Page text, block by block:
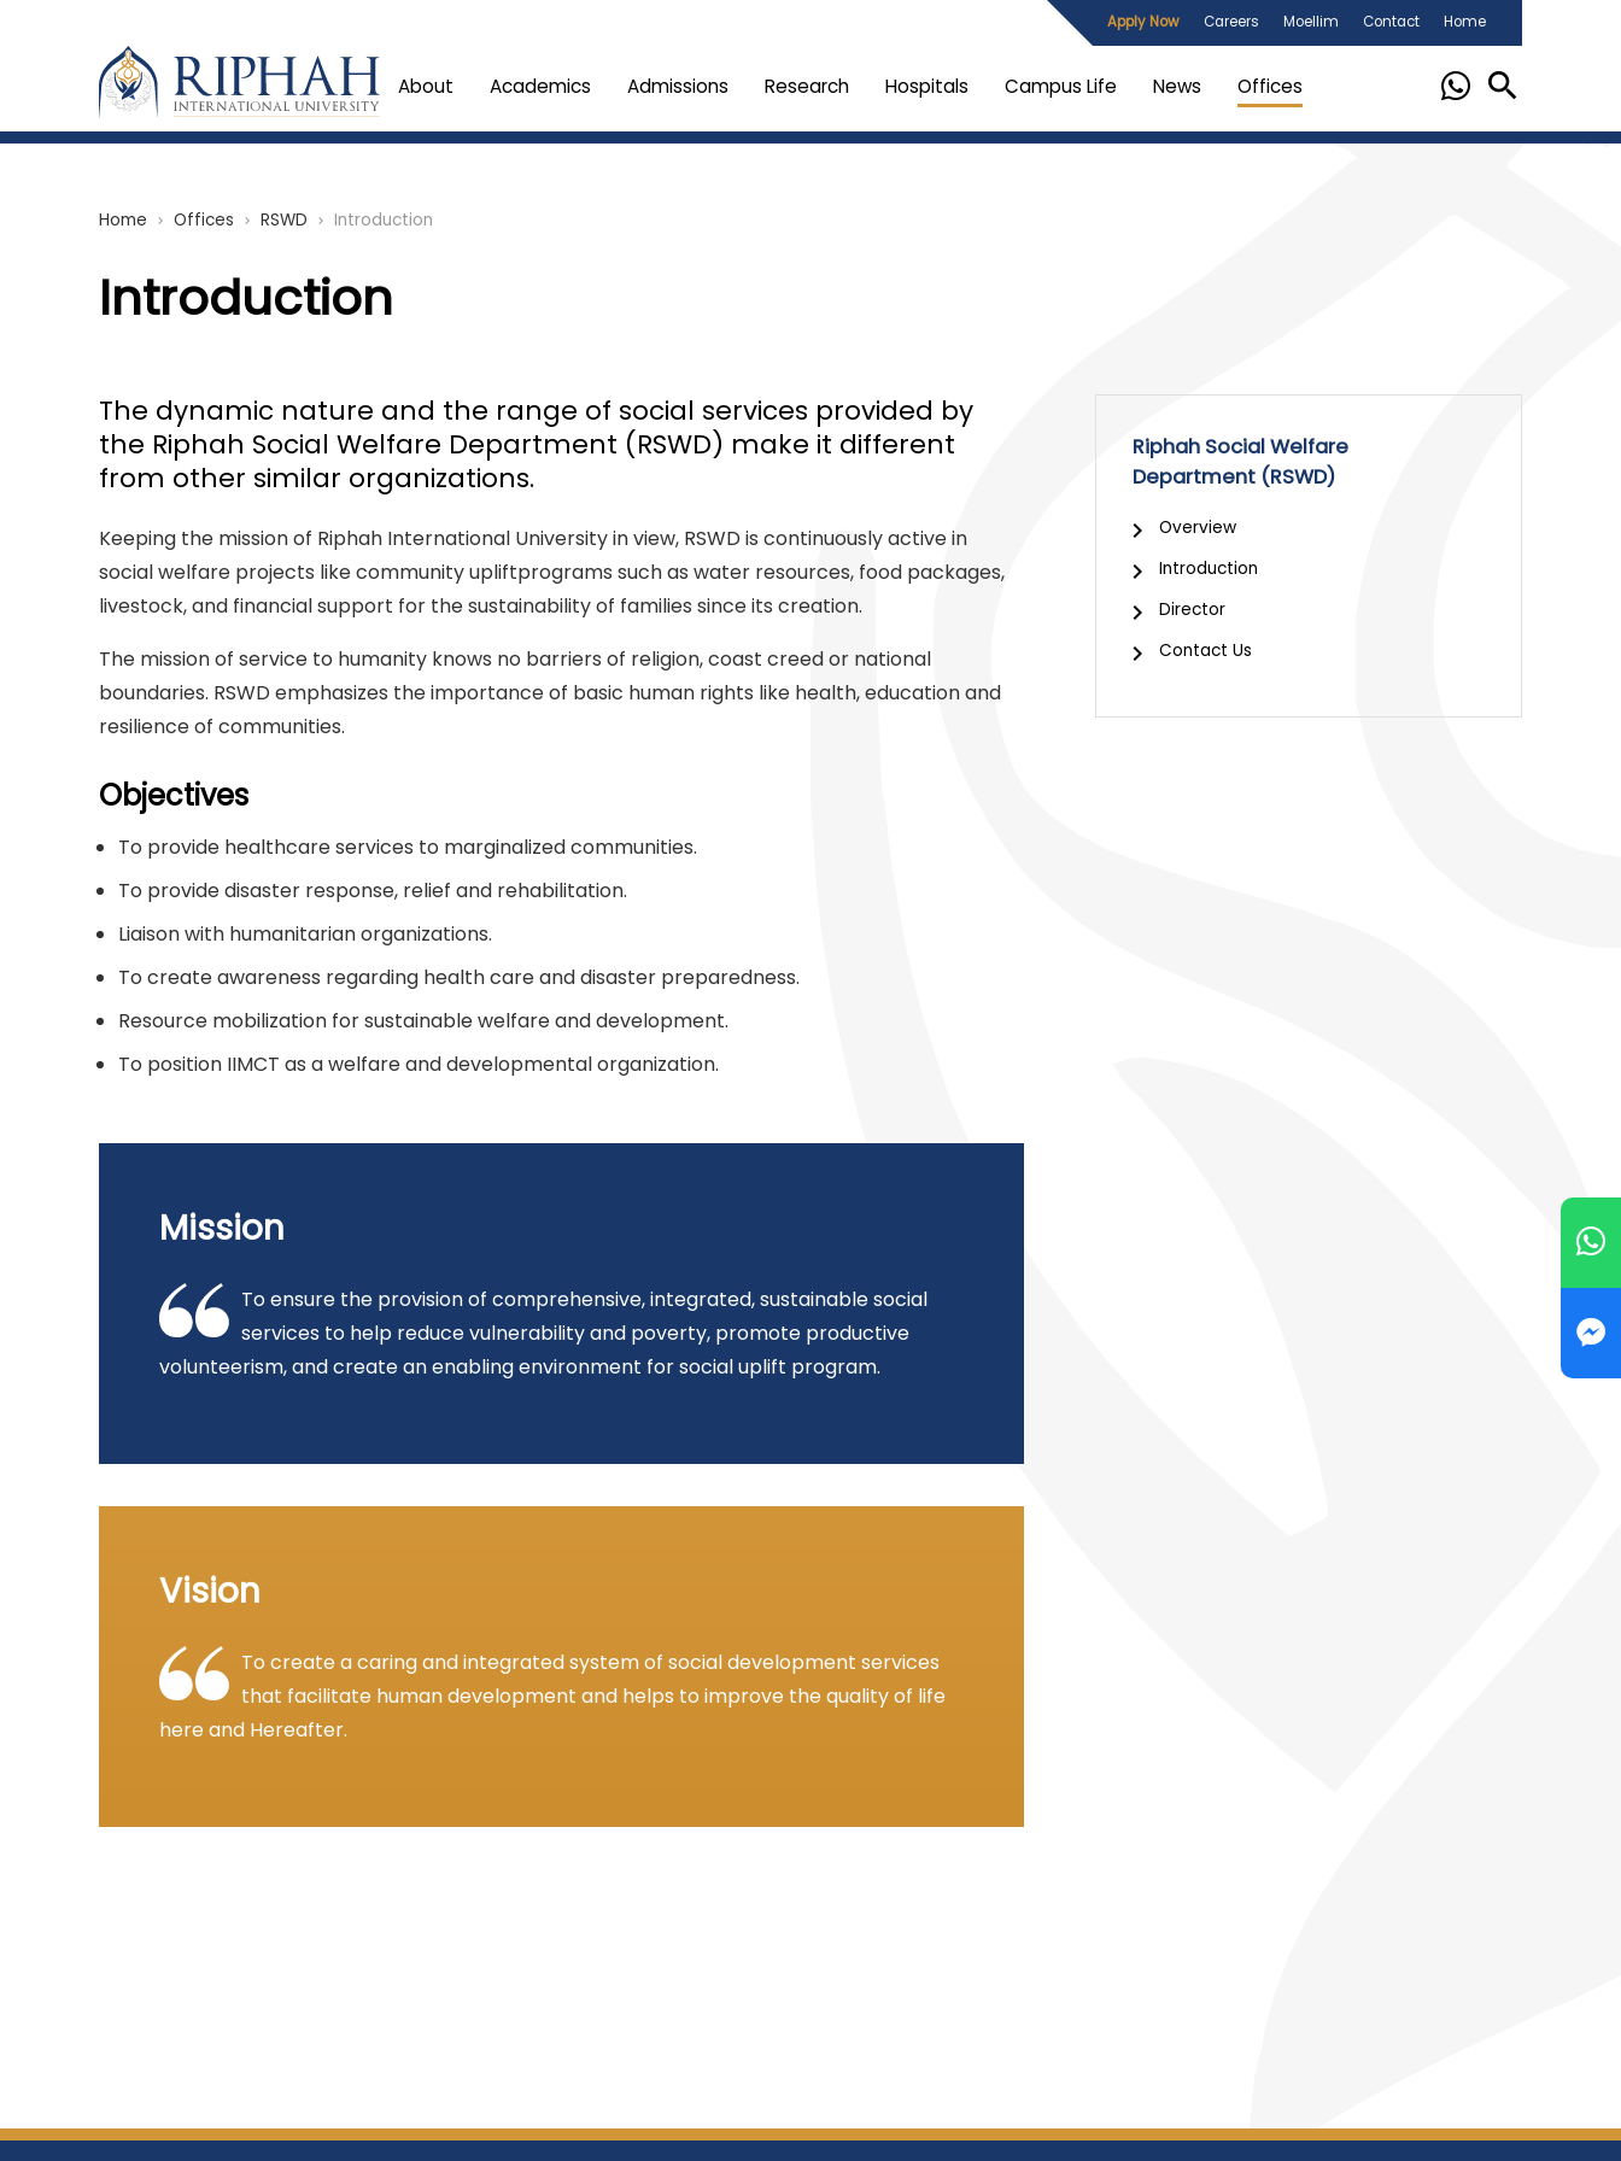
Apply Now Careers Moellim Contact Home
About Academics Admissions Research Hospitals Campus Life News Offices
Home chevron_right Offices chevron_right RSWD chevron_right Introduction
Introduction
The dynamic nature and the range of social services provided by
the Riphah Social Welfare Department (RSWD) make it different
from other similar organizations.
Keeping the mission of Riphah International University in view, RSWD is continuously active in
social welfare projects like community upliftprograms such as water resources, food packages,
livestock, and financial support for the sustainability of families since its creation.
The mission of service to humanity knows no barriers of religion, coast creed or national
boundaries. RSWD emphasizes the importance of basic human rights like health, education and
resilience of communities.
Objectives
To provide healthcare services to marginalized communities.
To provide disaster response, relief and rehabilitation.
Liaison with humanitarian organizations.
To create awareness regarding health care and disaster preparedness.
Resource mobilization for sustainable welfare and development.
To position IIMCT as a welfare and developmental organization.
Mission
To ensure the provision of comprehensive, integrated, sustainable social
services to help reduce vulnerability and poverty, promote productive
volunteerism, and create an enabling environment for social uplift program.
Vision
To create a caring and integrated system of social development services
that facilitate human development and helps to improve the quality of life
here and Hereafter.
Riphah Social Welfare
Department (RSWD)
Overview
Introduction
Director
Contact Us